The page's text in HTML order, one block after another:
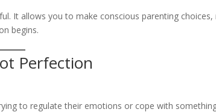
It allows you to make conscious parenting choices,
begins.
Perfection
to regulate their emotions or cope with